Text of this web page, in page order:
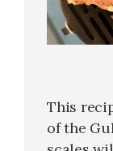
This
of the